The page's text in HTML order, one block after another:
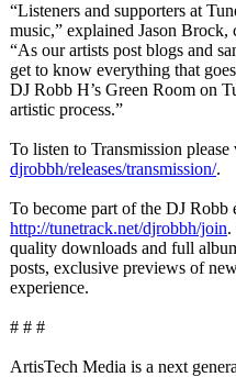
“Listeners and supporters at
music,” explained Jason
“As our artists post blogs and
get to know everything that
DJ Robb H’s Green Room on
artistic process.”
To listen to Transmission please
djrobbh/releases/transmission/.
To become part of the DJ
http://tunetrack.net/djrobbh/join.
quality downloads and full
posts, exclusive previews of
experience.
# # #
ArtisTech Media is a next